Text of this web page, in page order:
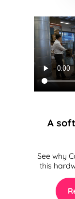
A
See why
this